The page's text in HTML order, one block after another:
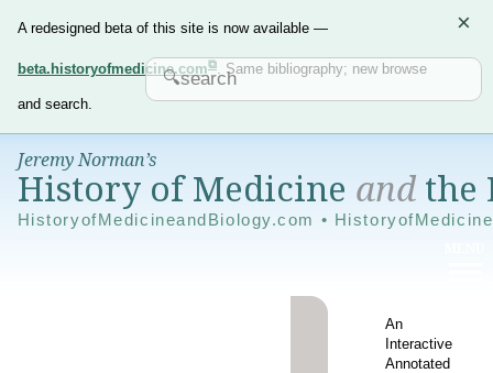
A redesigned beta of this site is now available —
beta.historyofmedicine.com . Same bibliography; new browse
and search.
×
Jeremy Norman’s
History of Medicine andthe
HistoryofMedicineandBiology.com •
An
Interactive
Annotated